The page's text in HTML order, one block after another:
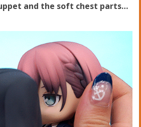
and the soft chest parts…